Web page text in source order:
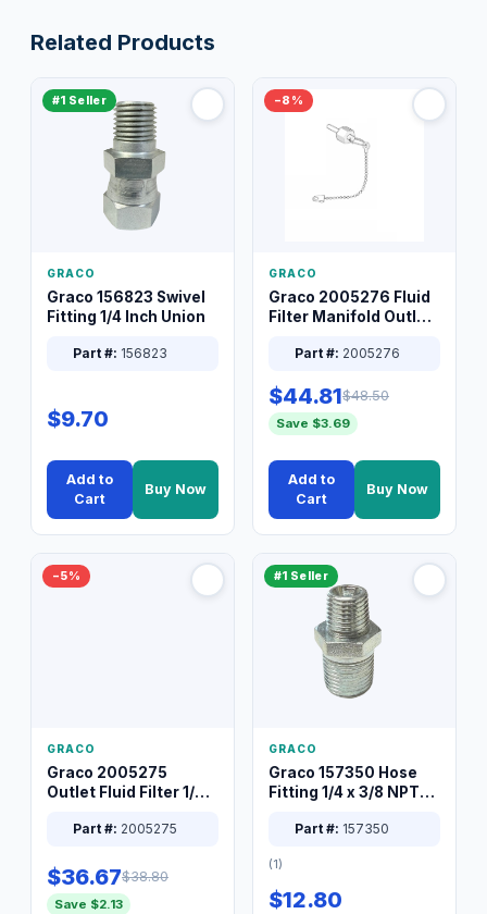
Related Products
#1 Seller
GRACO
Graco 156823 Swivel
Fitting 1/4 Inch Union
Part #: 156823
$9.70
Add to
Cart
Buy Now
−8%
GRACO
Graco 2005276 Fluid
Filter Manifold Outlet
Part #: 2005276
$44.81$48.50
Save $3.69
Add to
Cart
Buy Now
−5%
GRACO
Graco 2005275
Outlet Fluid Filter 1/4
Part #: 2005275
$36.67$38.80
Save $2.13
#1 Seller
GRACO
Graco 157350 Hose
Fitting 1/4 x 3/8 NPT
Part #: 157350
(1)
$12.80